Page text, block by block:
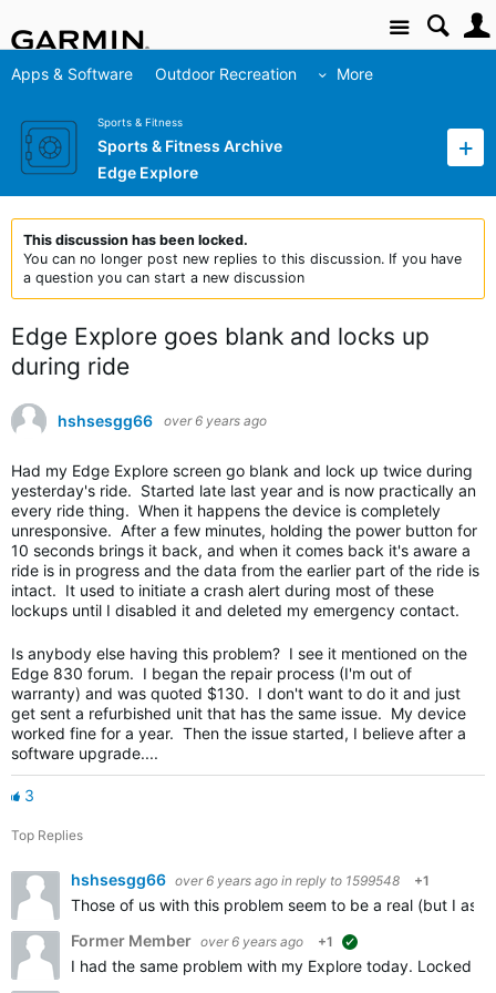
Site
Apps & Software Outdoor Recreation More
Sports & Fitness
Sports & Fitness Archive
Edge Explore
This discussion has been locked.
You can no longer post new replies to this discussion. If you have
a question you can start a new discussion
Edge Explore goes blank and locks up
during ride
hshsesgg66 over 6 years ago
Had my Edge Explore screen go blank and lock up twice during
yesterday's ride. Started late last year and is now practically an
every ride thing. When it happens the device is completely
unresponsive. After a few minutes, holding the power button for
10 seconds brings it back, and when it comes back it's aware a
ride is in progress and the data from the earlier part of the ride is
intact. It used to initiate a crash alert during most of these
lockups until I disabled it and deleted my emergency contact.
Is anybody else having this problem? I see it mentioned on the
Edge 830 forum. I began the repair process (I'm out of
warranty) and was quoted $130. I don't want to do it and just
get sent a refurbished unit that has the same issue. My device
worked fine for a year. Then the issue started, I believe after a
software upgrade....
3
Top Replies
hshsesgg66 over 6 years ago in reply to 1599548 +1
Those of us with this problem seem to be a real (but I
Former Member over 6 years ago +1
I had the same problem with my Explore today. Locked